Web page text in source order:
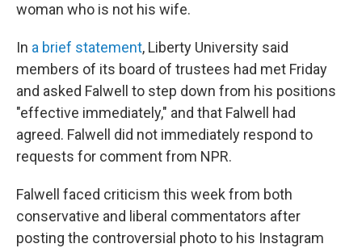
woman who is not his wife.
In a brief statement, Liberty University said
members of its board of trustees had met Friday
and asked Falwell to step down from his positions
"effective immediately," and that Falwell had
agreed. Falwell did not immediately respond to
requests for comment from NPR.
Falwell faced criticism this week from both
conservative and liberal commentators after
posting the controversial photo to his Instagram